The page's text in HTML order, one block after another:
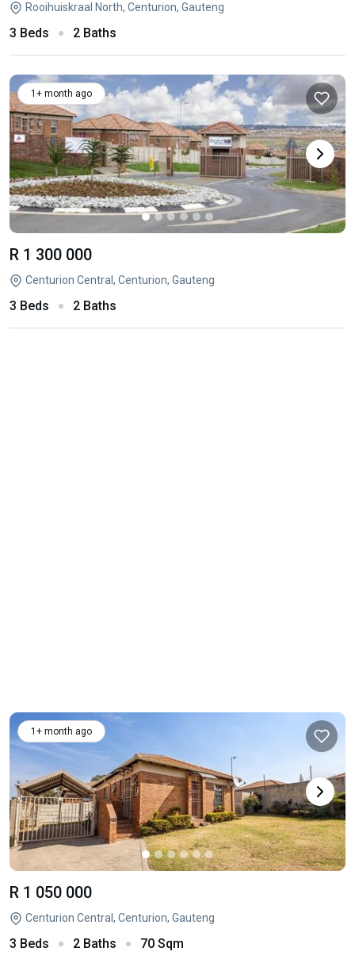
Rooihuiskraal North, Centurion, Gauteng
3 Beds 2 Baths
1+ month ago
R 1 300 000
Centurion Central, Centurion, Gauteng
3 Beds 2 Baths
1+ month ago
R 1 050 000
Centurion Central, Centurion, Gauteng
3 Beds 2 Baths 70 Sqm